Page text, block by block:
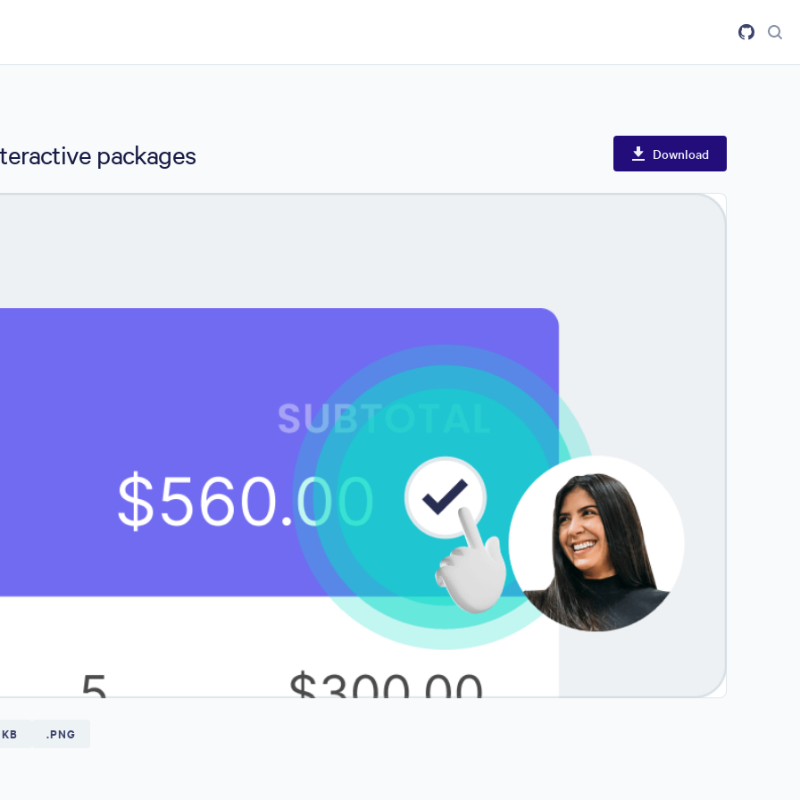
packages Download
.PNG